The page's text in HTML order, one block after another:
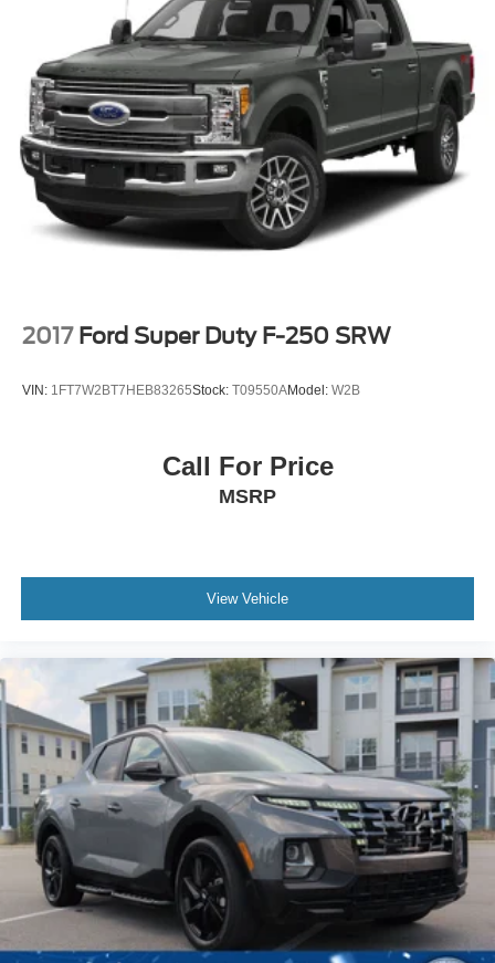
2017 Ford Super Duty F-250 SRW
VIN: 1FT7W2BT7HEB83265Stock: T09550AModel: W2B
Call For Price
MSRP
View Vehicle